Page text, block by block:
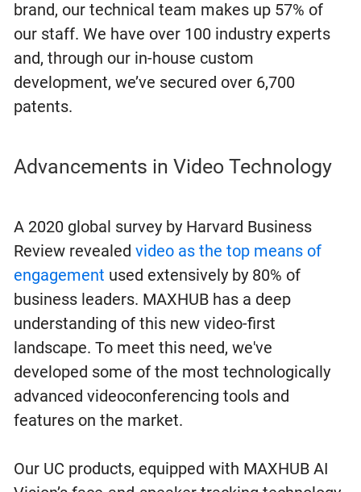
brand, our technical team makes up 57% of
our staff. We have over 100 industry experts
and, through our in-house custom
development, we’ve secured over 6,700
patents.
Advancements in Video Technology
A 2020 global survey by Harvard Business
Review revealedvideo as the top means of
engagement used extensively by 80% of
business leaders. MAXHUB has a deep
understanding of this new video-first
landscape. To meet this need, we've
developed some of the most technologically
advanced videoconferencing tools and
features on the market.
Our UC products, equipped with MAXHUB AI